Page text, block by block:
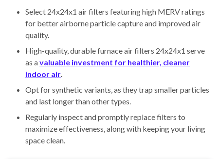
Select 24x24x1 air filters featuring high MERV ratings
for better airborne particle capture and improved air
quality.
High-quality, durable furnace air filters 24x24x1 serve
as avaluable investment for healthier, cleaner
indoor air.
Opt for synthetic variants, as they trap smaller particles
and last longer than other types.
Regularly inspect and promptly replace filters to
maximize effectiveness, along with keeping your living
space clean.